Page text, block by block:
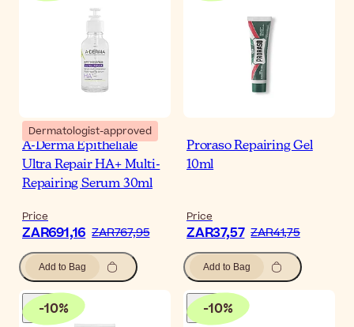
Dermatologist-approved
A-Derma Epitheliale
Ultra Repair HA+ Multi-
Repairing Serum 30ml
Price
ZAR691,16 ZAR767,95
Add to Bag
Proraso Repairing Gel
10ml
Price
ZAR37,57 ZAR41,75
Add to Bag
-10% -10%